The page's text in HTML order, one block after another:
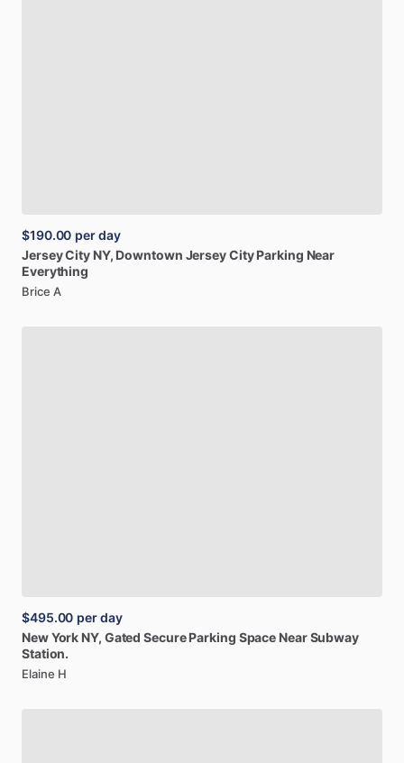
$190.00 per day
JerseyCity NY, Downtown JerseyCity Parking Near
Everything
Brice A
$495.00 per day
NewYork NY, Gated Secure Parking Space NearSubway
Station.
Elaine H